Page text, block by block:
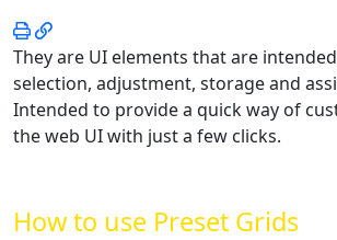
They are UI elements that are
selection, adjustment, storage and
Intended to provide a quick way of
the web UI with just a few clicks.
How to use Preset Grids